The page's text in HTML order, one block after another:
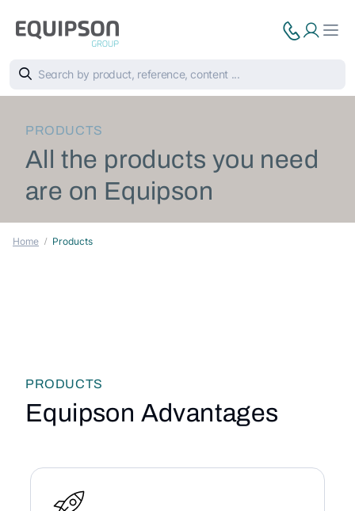
PRODUCTS
All the products you need
are on Equipson
Home Products
PRODUCTS
Equipson Advantages